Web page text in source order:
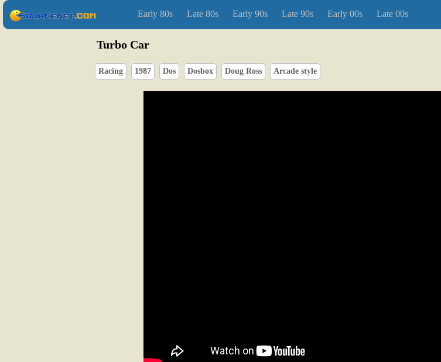
Early 80s Late 80s Early 90s Late 90s Early 00s Late 00s
Turbo Car
Racing 1987 Dos Dosbox Doug Ross Arcade style